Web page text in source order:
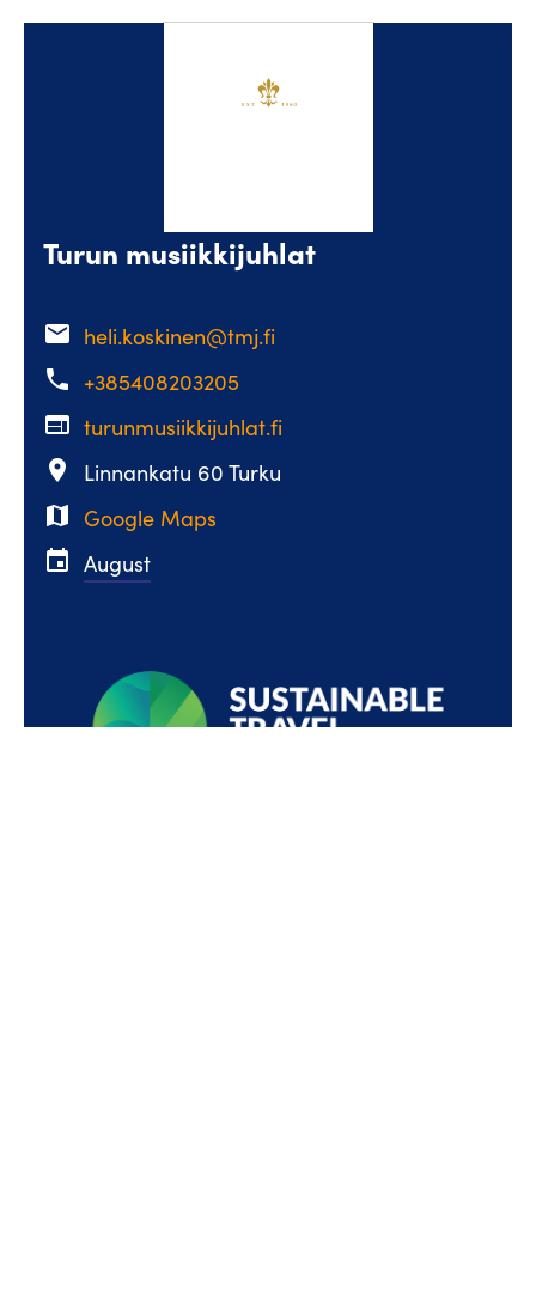
Turun musiikkijuhlat
email heli.koskinen@tmj.fi
phone +385408203205
web turunmusiikkijuhlat.fi
place
Linnankatu 60 Turku
map Google Maps
event August